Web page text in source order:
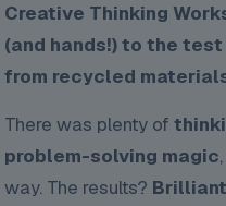
Creative Thinking
(and hands!) to the
from recycled
There was plenty of
problem-solving magic
way. The results? Brilliant